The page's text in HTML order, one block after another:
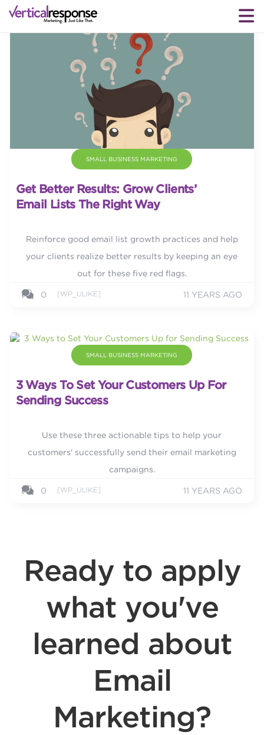
SMALL BUSINESS MARKETING
Get Better Results: Grow Clients’
Email Lists The Right Way
Reinforce good email list growth practices and help
your clients realize better results by keeping an eye
out for these five red flags.
0 [WP_ULIKE] 11 YEARS AGO
SMALL BUSINESS MARKETING
3 Ways To Set Your Customers Up For
Sending Success
Use these three actionable tips to help your
customers' successfully send their email marketing
campaigns.
0 [WP_ULIKE] 11 YEARS AGO
Ready to apply
what you've
learned about
Email
Marketing?